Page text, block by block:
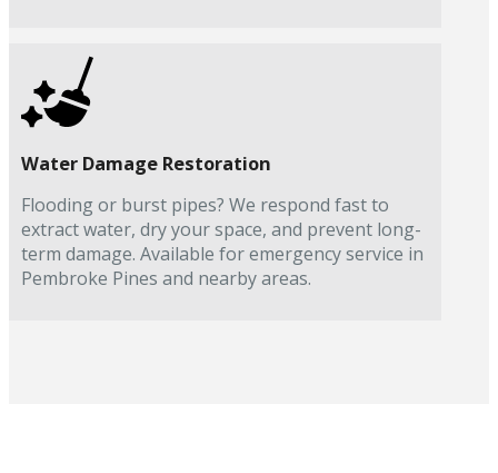
Water Damage Restoration
Flooding or burst pipes? We respond fast to
extract water, dry your space, and prevent long-
term damage. Available for emergency service in
Pembroke Pines and nearby areas.